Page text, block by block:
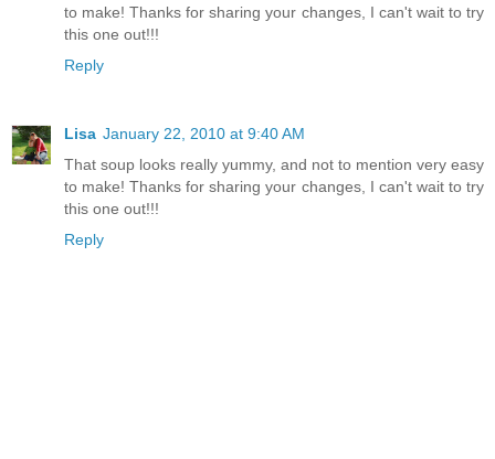
to make! Thanks for sharing your changes, I can't wait to try
this one out!!!
Reply
Lisa January 22, 2010 at 9:40 AM
That soup looks really yummy, and not to mention very easy
to make! Thanks for sharing your changes, I can't wait to try
this one out!!!
Reply